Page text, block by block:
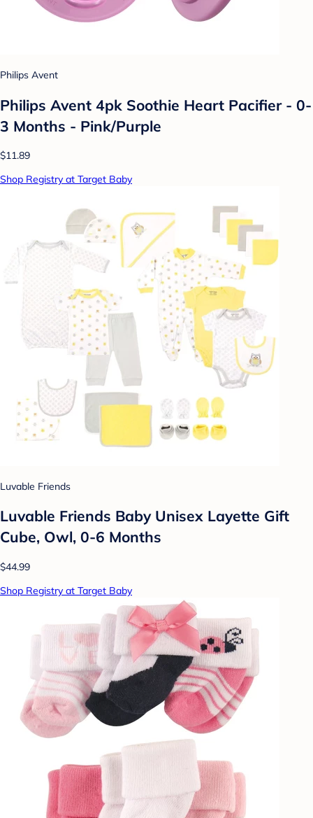
Philips Avent
Philips Avent 4pk Soothie Heart Pacifier - 0-
3 Months - Pink/Purple
$11.89
Shop Registry at Target Baby
Luvable Friends
Luvable Friends Baby Unisex Layette Gift
Cube, Owl, 0-6 Months
$44.99
Shop Registry at Target Baby